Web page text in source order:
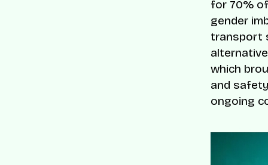
for 70%
gender
transport
which
and
ongoing